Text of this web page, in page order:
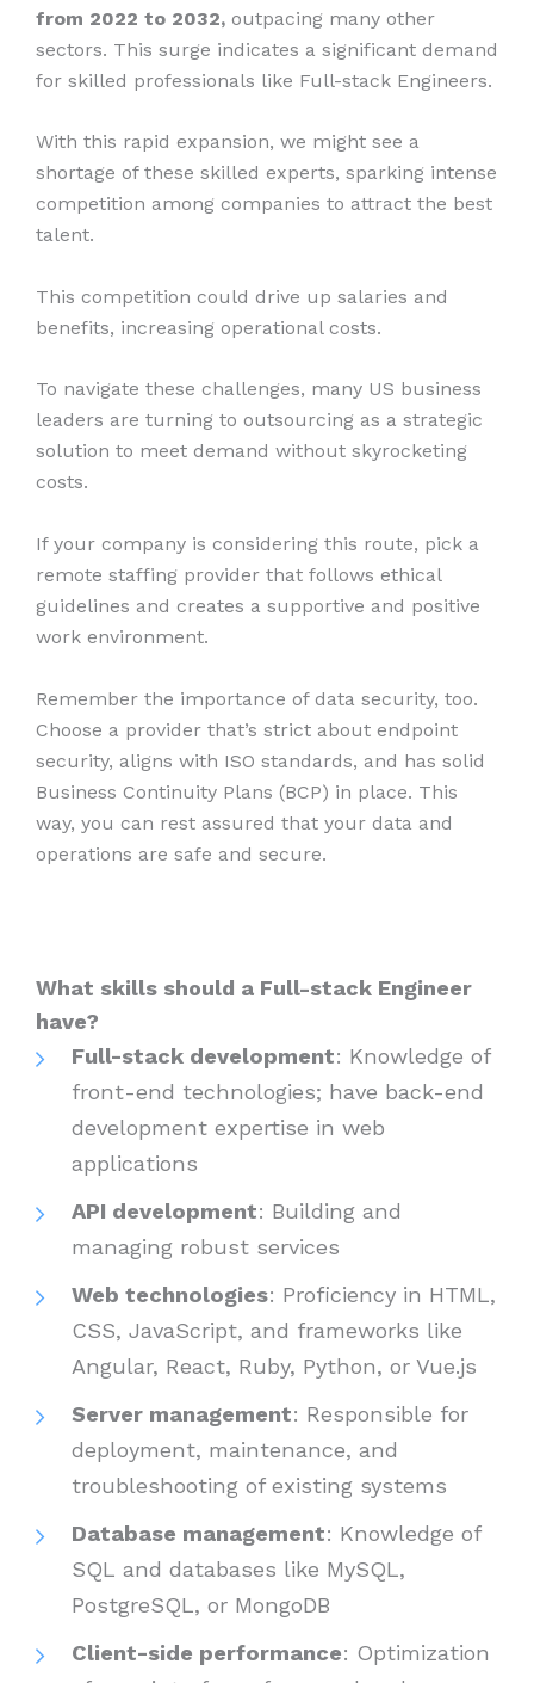
from 2022 to 2032, outpacing many other
sectors. This surge indicates a significant demand
for skilled professionals like Full-stack Engineers.
With this rapid expansion, we might see a
shortage of these skilled experts, sparking intense
competition among companies to attract the best
talent.
This competition could drive up salaries and
benefits, increasing operational costs.
To navigate these challenges, many US business
leaders are turning to outsourcing as a strategic
solution to meet demand without skyrocketing
costs.
If your company is considering this route, pick a
remote staffing provider that follows ethical
guidelines and creates a supportive and positive
work environment.
Remember the importance of data security, too.
Choose a provider that’s strict about endpoint
security, aligns with ISO standards, and has solid
Business Continuity Plans (BCP) in place. This
way, you can rest assured that your data and
operations are safe and secure.
What skills should a Full-stack Engineer
have?
Full-stack development: Knowledge of
front-end technologies; have back-end
development expertise in web
applications
API development: Building and
managing robust services
Web technologies: Proficiency in HTML,
CSS, JavaScript, and frameworks like
Angular, React, Ruby, Python, or Vue.js
Server management: Responsible for
deployment, maintenance, and
troubleshooting of existing systems
Database management: Knowledge of
SQL and databases like MySQL,
PostgreSQL, or MongoDB
Client-side performance: Optimization